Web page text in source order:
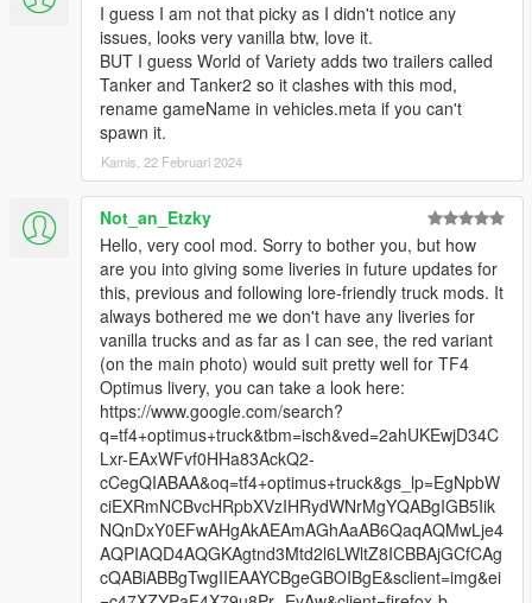
I guess I am not that picky as I didn't notice any
issues, looks very vanilla btw, love it.
BUT I guess World of Variety adds two trailers called
Tanker and Tanker2 so it clashes with this mod,
rename gameName in vehicles.meta if you can't
spawn it.
Kamis, 22 Februari 2024
Not_an_Etzky
Hello, very cool mod. Sorry to bother you, but how
are you into giving some liveries in future updates for
this, previous and following lore-friendly truck mods. It
always bothered me we don't have any liveries for
vanilla trucks and as far as I can see, the red variant
(on the main photo) would suit pretty well for TF4
Optimus livery, you can take a look here:
https://www.google.com/search?
q=tf4+optimus+truck&tbm=isch&ved=2ahUKEwjD34C
Lxr-EAxWFvf0HHa83AckQ2-
cCegQIABAA&oq=tf4+optimus+truck&gs_lp=EgNpbW
ciEXRmNCBvcHRpbXVzIHRydWNrMgYQABgIGB5Iik
NQnDxY0EFwAHgAkAEAmAGhAaAB6QaqAQMwLje4
AQPIAQD4AQGKAgtnd3Mtd2l6LWltZ8ICBBAjGCfCAg
cQABiABBgTwgIIEAAYCBgeGBOIBgE&sclient=img&ei